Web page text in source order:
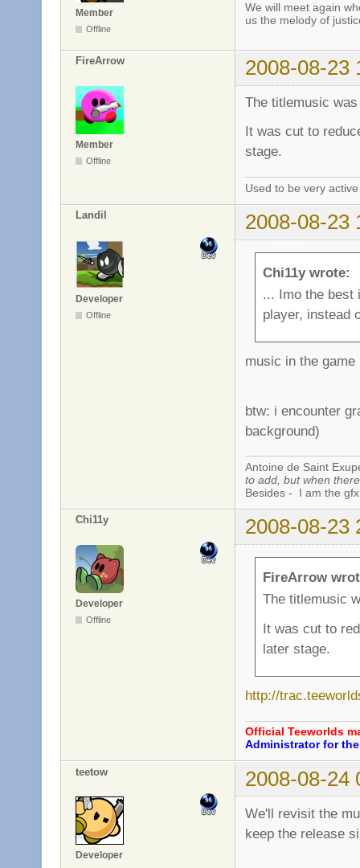
Member
Offline
We will meet again
us the melody of
FireArrow 2008-08-23
Member
Offline
The titlemusic
It was cut to
stage.
Used to be very
Landil 2008-08-23
Developer
Offline
Chi11y wrote:
... Imo the best
player, instead
music in the game
btw: i encounter
background)
Antoine de Saint
to add, but when
Besides - I am the
Chi11y 2008-08-23
Developer
Offline
FireArrow
The titlemusic
It was cut to
later stage.
http://
Official Teeworlds
Administrator for
teetow 2008-08-24
Developer
We'll revisit the
keep the release